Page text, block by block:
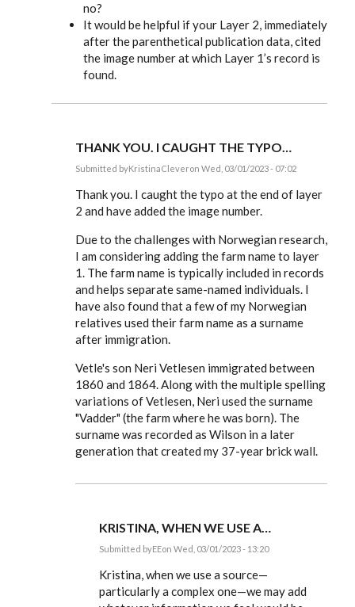
no?
It would be helpful if your Layer 2, immediately
after the parenthetical publication data, cited
the image number at which Layer 1’s record is
found.
THANK YOU. I CAUGHT THE TYPO…
Submitted byKristinaCleveron Wed, 03/01/2023 - 07:02
reply
KristinaClever,
done…
by
EE
Thank you. I caught the typo at the end of layer
2 and have added the image number.
Due to the challenges with Norwegian research,
I am considering adding the farm name to layer
1. The farm name is typically included in records
and helps separate same-named individuals. I
have also found that a few of my Norwegian
relatives used their farm name as a surname
after immigration.
Vetle's son Neri Vetlesen immigrated between
1860 and 1864. Along with the multiple spelling
variations of Vetlesen, Neri used the surname
"Vadder" (the farm where he was born). The
surname was recorded as Wilson in a later
generation that created my 37-year brick wall.
KRISTINA, WHEN WE USE A…
Submitted byEEon Wed, 03/01/2023 - 13:20
reply
Thank
Kristina, when we use a source—
particularly a complex one—we may add